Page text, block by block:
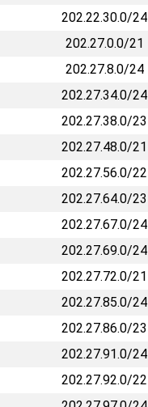
202.22.30.0/24
202.27.0.0/21
202.27.8.0/24
202.27.34.0/24
202.27.38.0/23
202.27.48.0/21
202.27.56.0/22
202.27.64.0/23
202.27.67.0/24
202.27.69.0/24
202.27.72.0/21
202.27.85.0/24
202.27.86.0/23
202.27.91.0/24
202.27.92.0/22